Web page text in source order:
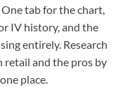
tab for the chart,
IV history, and the
entirely. Research
retail and the pros by
place.